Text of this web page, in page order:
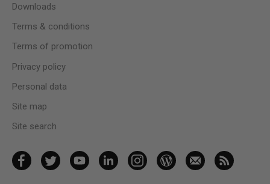
Downloads
Terms & conditions
Terms of promotion
Privacy policy
Personal data
Site map
Site search